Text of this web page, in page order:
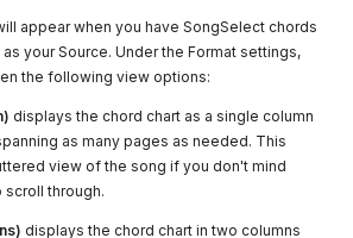
appear when you have SongSelect chords
your Source. Under the Format settings,
the following view options:
displays the chord chart as a single column
as many pages as needed. This
view of the song if you don't mind
through.
displays the chord chart in two columns